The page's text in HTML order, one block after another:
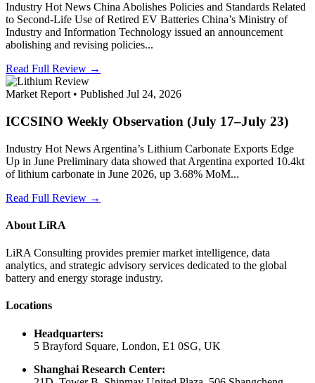
Industry Hot News China Abolishes Policies and Standards Related
to Second-Life Use of Retired EV Batteries China’s Ministry of
Industry and Information Technology issued an announcement
abolishing and revising policies...
Read Full Review →
Market Report • Published Jul 24, 2026
ICCSINO Weekly Observation (July 17–July 23)
Industry Hot News Argentina’s Lithium Carbonate Exports Edge
Up in June Preliminary data showed that Argentina exported 10.4kt
of lithium carbonate in June 2026, up 3.68% MoM...
Read Full Review →
About LiRA
LiRA Consulting provides premier market intelligence, data
analytics, and strategic advisory services dedicated to the global
battery and energy storage industry.
Locations
Headquarters:
5 Brayford Square, London, E1 0SG, UK
Shanghai Research Center: